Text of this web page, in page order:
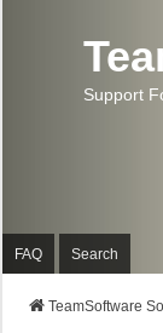
Support
FAQ Search
TeamSoftware